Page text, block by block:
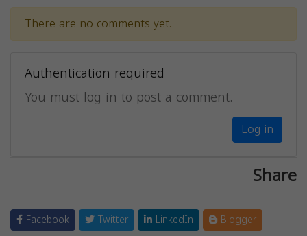
There are no comments yet.
Authentication required
You must log in to post a comment.
Log in
Share
Facebook Twitter LinkedIn
Blogger